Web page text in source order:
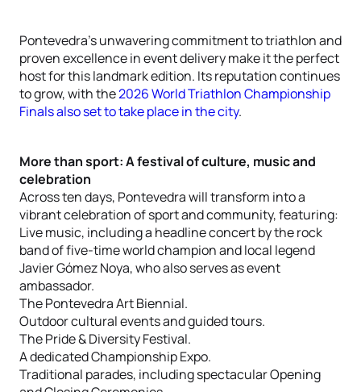
Pontevedra’s unwavering commitment to triathlon and
proven excellence in event delivery make it the perfect
host for this landmark edition. Its reputation continues
to grow, with the2026 World Triathlon Championship
Finals also set to take place in the city.
More than sport: A festival of culture, music and
celebration
Across ten days, Pontevedra will transform into a
vibrant celebration of sport and community, featuring:
Live music, including a headline concert by the rock
band of five-time world champion and local legend
Javier Gómez Noya, who also serves as event
ambassador.
The Pontevedra Art Biennial.
Outdoor cultural events and guided tours.
The Pride & Diversity Festival.
A dedicated Championship Expo.
Traditional parades, including spectacular Opening